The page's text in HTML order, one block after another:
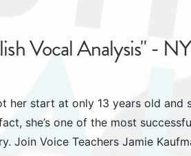
Vocal Analysis" -
her start at only 13 years old and
she’s one of the most
Join Voice Teachers Jamie